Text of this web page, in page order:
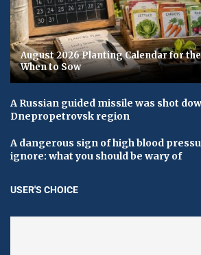
August 2026 Planting Calendar for the
When to Sow
A Russian guided missile was shot
Dnepropetrovsk region
A dangerous sign of high blood
ignore: what you should be wary of
USER'S CHOICE